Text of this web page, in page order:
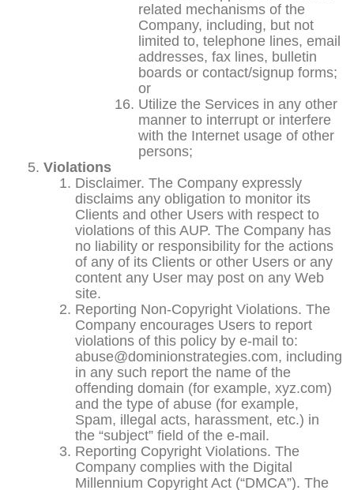
related mechanisms of the
Company, including, but not
limited to, telephone lines, email
addresses, fax lines, bulletin
boards or contact/signup forms;
or
Utilize the Services in any other
manner to interrupt or interfere
with the Internet usage of other
persons;
Violations
Disclaimer. The Company expressly
disclaims any obligation to monitor its
Clients and other Users with respect to
violations of this AUP. The Company has
no liability or responsibility for the actions
of any of its Clients or other Users or any
content any User may post on any Web
site.
Reporting Non-Copyright Violations. The
Company encourages Users to report
violations of this policy by e-mail to:
abuse@dominionstrategies.com, including
in any such report the name of the
offending domain (for example, xyz.com)
and the type of abuse (for example,
Spam, illegal acts, harassment, etc.) in
the “subject” field of the e-mail.
Reporting Copyright Violations. The
Company complies with the Digital
Millennium Copyright Act (“DMCA”). The